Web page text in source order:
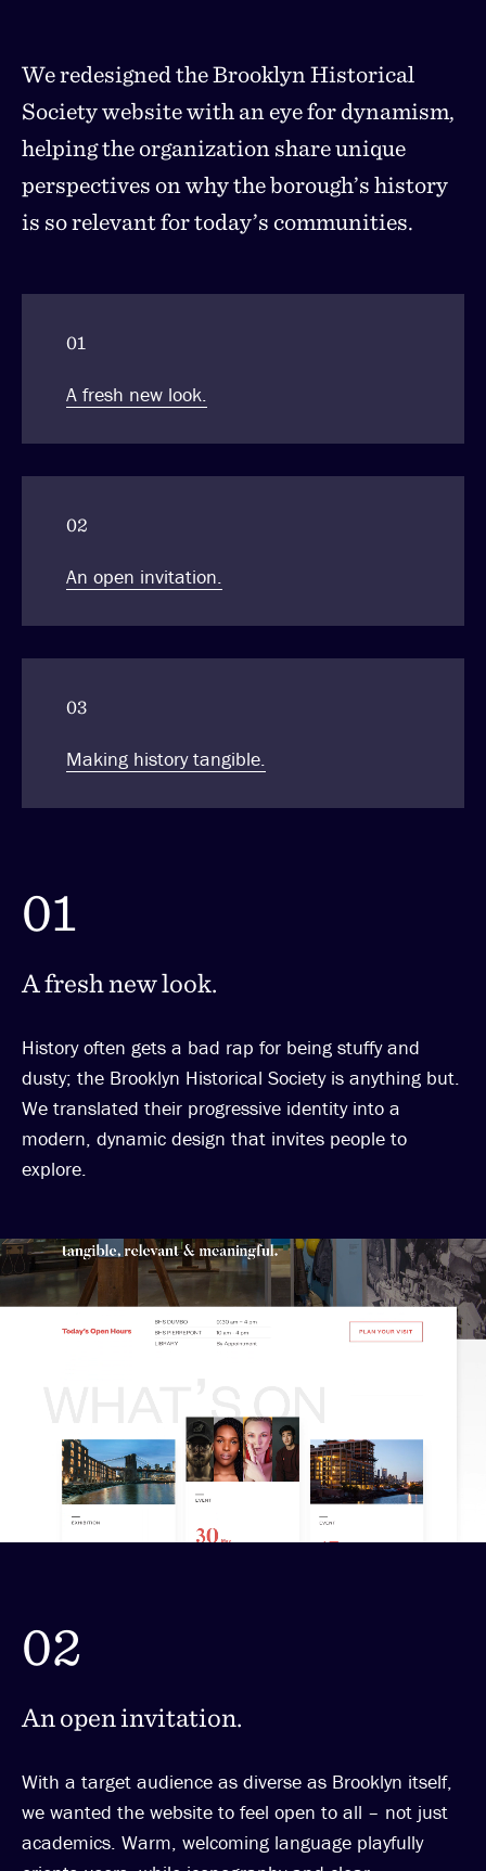
We redesigned the Brooklyn Historical
Society website with an eye for dynamism,
helping the organization share unique
perspectives on why the borough’s history
is so relevant for today’s communities.
01
A fresh new look.
02
An open invitation.
03
Making history tangible.
01
A fresh new look.
History often gets a bad rap for being stuffy and
dusty; the Brooklyn Historical Society is anything but.
We translated their progressive identity into a
modern, dynamic design that invites people to
explore.
02
An open invitation.
With a target audience as diverse as Brooklyn itself,
we wanted the website to feel open to all – not just
academics. Warm, welcoming language playfully